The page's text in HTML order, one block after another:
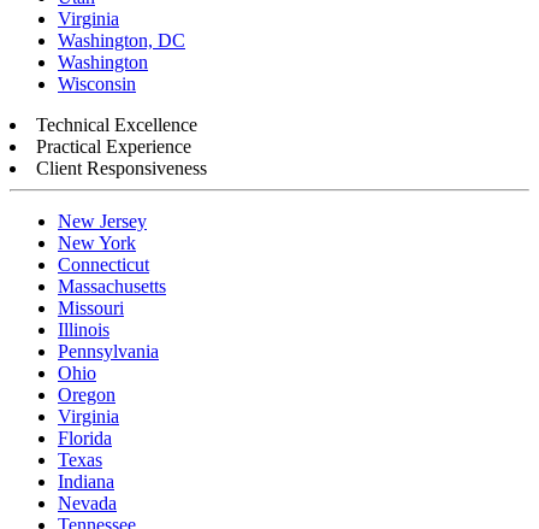
Virginia
Washington, DC
Washington
Wisconsin
Technical Excellence
Practical Experience
Client Responsiveness
New Jersey
New York
Connecticut
Massachusetts
Missouri
Illinois
Pennsylvania
Ohio
Oregon
Virginia
Florida
Texas
Indiana
Nevada
Tennessee